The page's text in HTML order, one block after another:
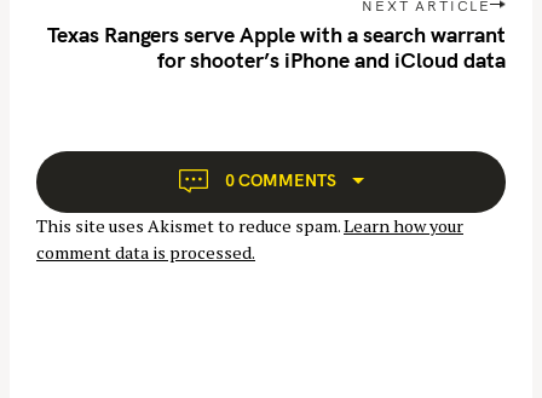
n
a
t
i
o
NEXT ARTICLE
Texas Rangers serve Apple with a search warrant
for shooter’s iPhone and iCloud data
0 COMMENTS
This site uses Akismet to reduce spam.Learn how your
comment data is processed.
f